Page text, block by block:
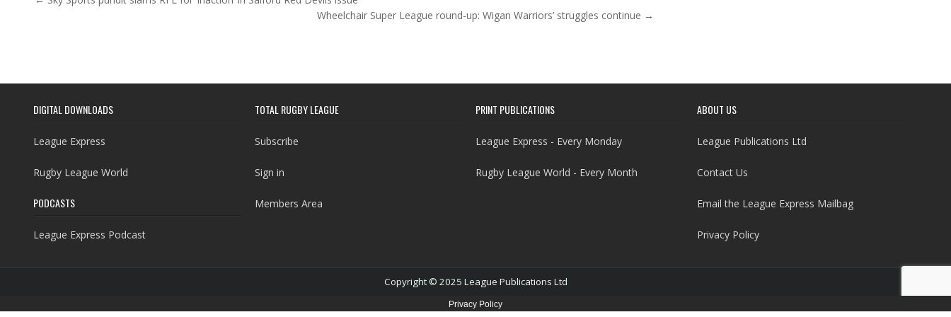
Wheelchair Super League round-up: Wigan Warriors’ struggles continue →
DIGITAL DOWNLOADS
League Express
Rugby League World
PODCASTS
League Express Podcast
TOTAL RUGBY LEAGUE
Subscribe
Sign in
Members Area
PRINT PUBLICATIONS
League Express - Every Monday
Rugby League World - Every Month
ABOUT US
League Publications Ltd
Contact Us
Email the League Express Mailbag
Privacy Policy
Copyright © 2025 League Publications Ltd
Privacy Policy